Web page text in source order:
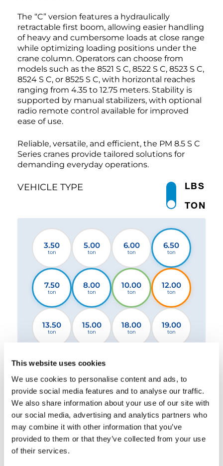
This website uses cookies
We use cookies to personalise content and ads, to
provide social media features and to analyse our traffic.
We also share information about your use of our site with
our social media, advertising and analytics partners who
may combine it with other information that you’ve
provided to them or that they’ve collected from your use
of their services.
The “C” version features a hydraulically
retractable first boom, allowing easier handling
of heavy and cumbersome loads at close range
while optimizing loading positions under the
crane column. Operators can choose from
models such as the 8521 S C, 8522 S C, 8523 S C,
8524 S C, or 8525 S C, with horizontal reaches
ranging from 4.35 to 12.75 meters. Stability is
supported by manual stabilizers, with optional
radio remote control available for improved
ease of use.
Reliable, versatile, and efficient, the PM 8.5 S C
Series cranes provide tailored solutions for
demanding everyday operations.
VEHICLE TYPE
TON
LBS
3.50
ton
5.00
ton
6.00
ton
6.50
ton
7.50
ton
8.00
ton
10.00
ton
12.00
ton
13.50
ton
15.00
ton
18.00
ton
19.00
ton
26.00 32.00
2 Stabilizers STANDARD
2 Stabilizers XL
4 Stabilizers
Please select a file